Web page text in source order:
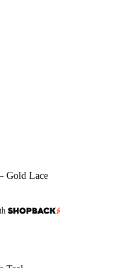
Gold Lace